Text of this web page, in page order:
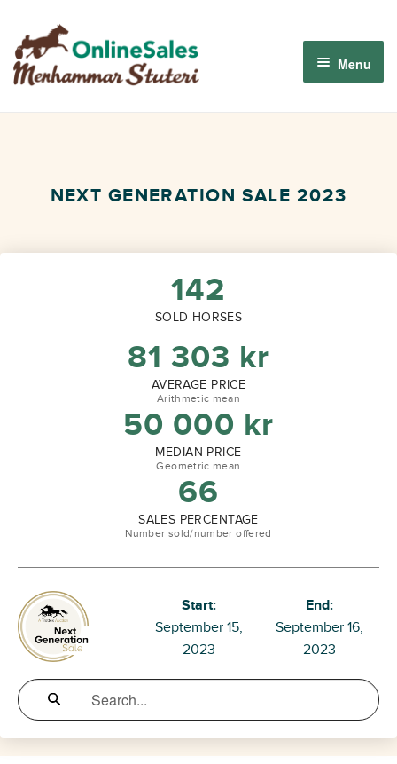
Skip
to
navigation
Skip
to
content
Menu
NEXT GENERATION SALE 2023
142
SOLD HORSES
81 303 kr
AVERAGE PRICE
Arithmetic mean
50 000 kr
MEDIAN PRICE
Geometric mean
66
SALES PERCENTAGE
Number sold/number offered
Start:
September 15,
2023
End:
September 16,
2023